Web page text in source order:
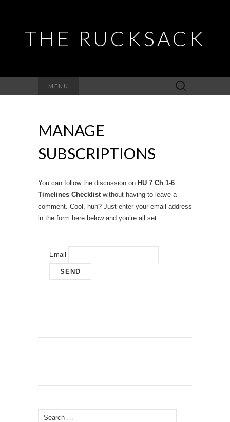
THE RUCKSACK
MENU
Search
for:
MANAGE
SUBSCRIPTIONS
You can follow the discussion on HU 7 Ch 1-6
Timelines Checklistwithout having to leave a
comment. Cool, huh? Just enter your email address
in the form here below and you’re all set.
Email
Search